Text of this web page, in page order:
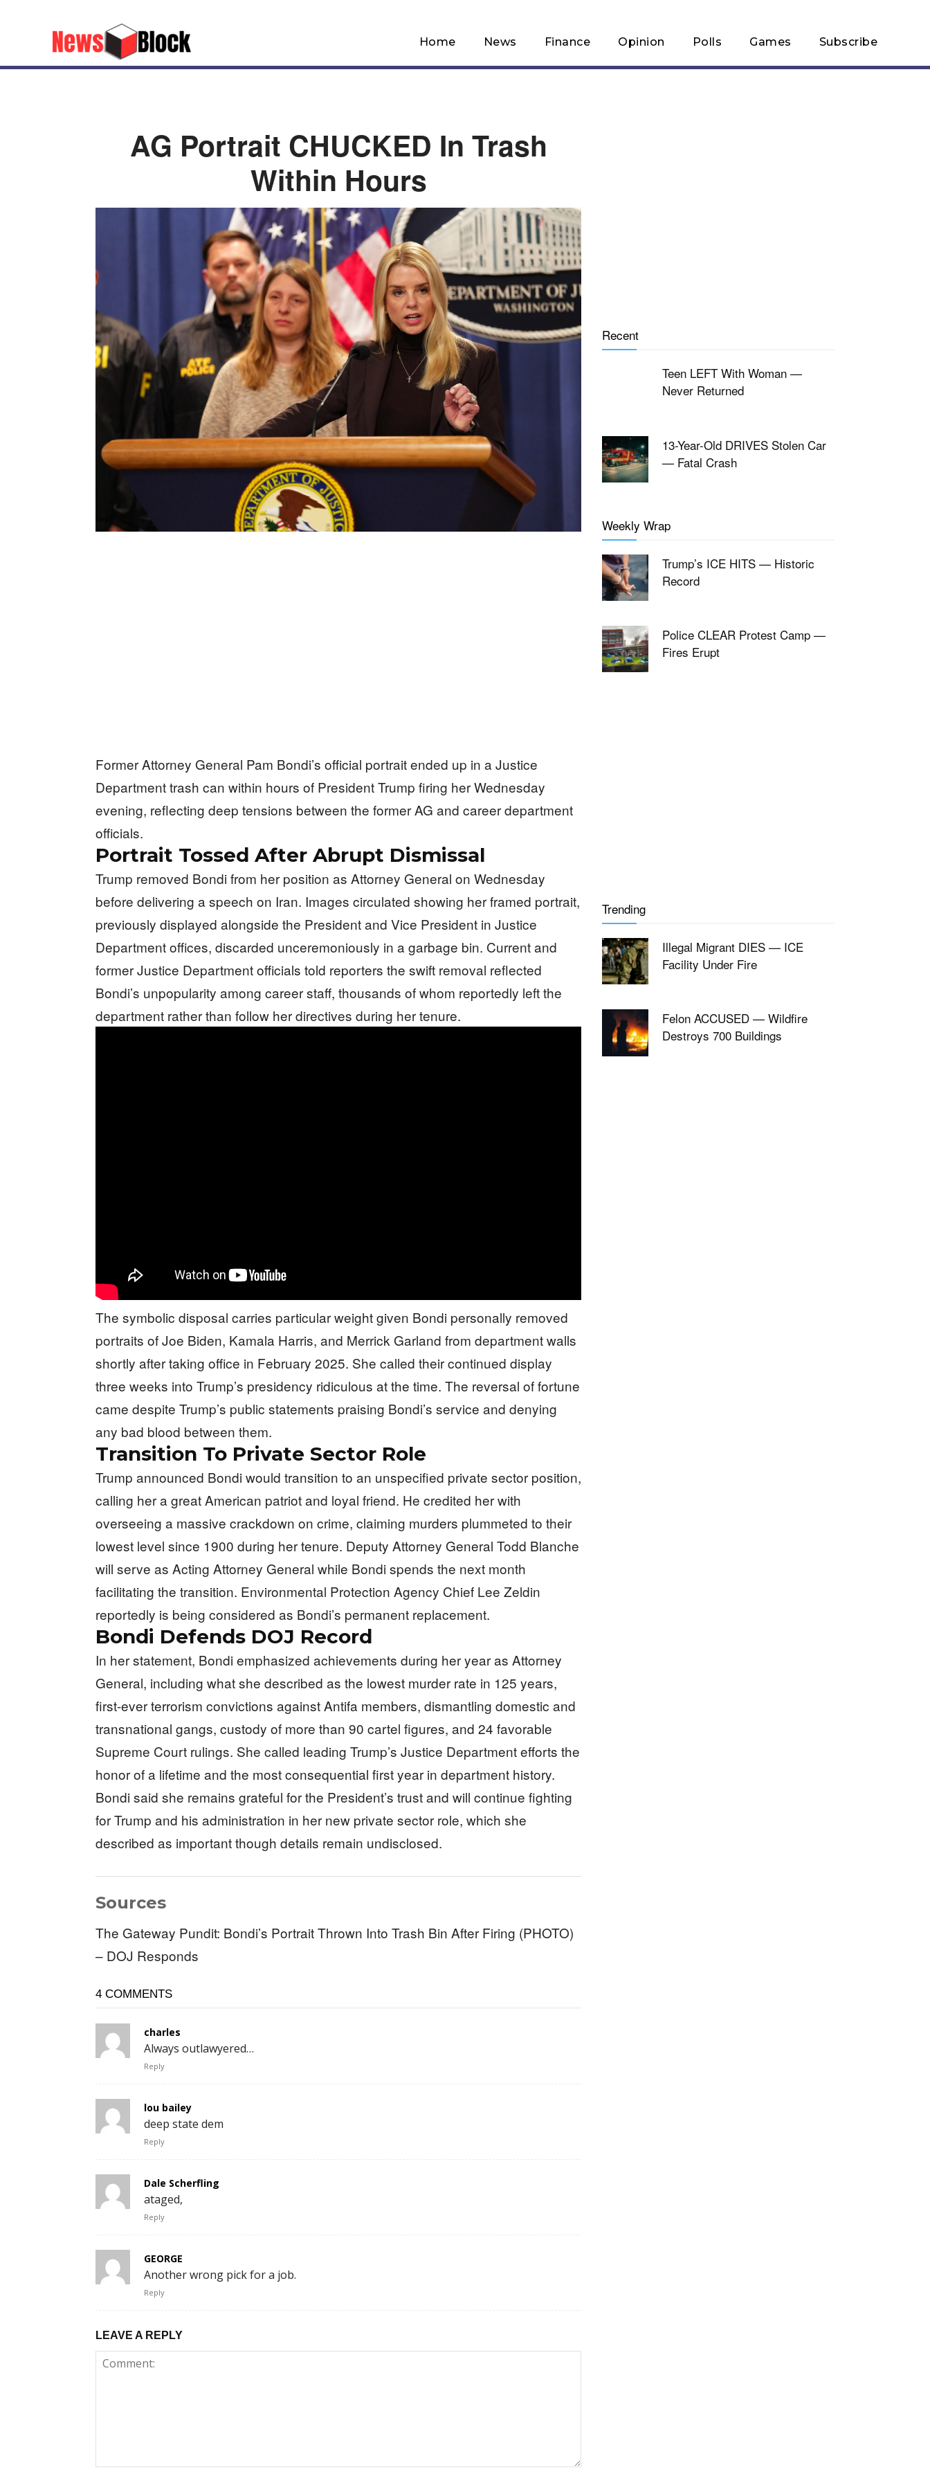
Home News Finance Opinion Polls Games Subscribe
AG Portrait CHUCKED In Trash
Within Hours
Former Attorney General Pam Bondi’s official portrait ended up in a Justice
Department trash can within hours of President Trump firing her Wednesday
evening, reflecting deep tensions between the former AG and career department
officials.
Portrait Tossed After Abrupt Dismissal
Trump removed Bondi from her position as Attorney General on Wednesday
before delivering a speech on Iran. Images circulated showing her framed portrait,
previously displayed alongside the President and Vice President in Justice
Department offices, discarded unceremoniously in a garbage bin. Current and
former Justice Department officials told reporters the swift removal reflected
Bondi’s unpopularity among career staff, thousands of whom reportedly left the
department rather than follow her directives during her tenure.
The symbolic disposal carries particular weight given Bondi personally removed
portraits of Joe Biden, Kamala Harris, and Merrick Garland from department walls
shortly after taking office in February 2025. She called their continued display
three weeks into Trump’s presidency ridiculous at the time. The reversal of fortune
came despite Trump’s public statements praising Bondi’s service and denying
any bad blood between them.
Transition To Private Sector Role
Trump announced Bondi would transition to an unspecified private sector position,
calling her a great American patriot and loyal friend. He credited her with
overseeing a massive crackdown on crime, claiming murders plummeted to their
lowest level since 1900 during her tenure. Deputy Attorney General Todd Blanche
will serve as Acting Attorney General while Bondi spends the next month
facilitating the transition. Environmental Protection Agency Chief Lee Zeldin
reportedly is being considered as Bondi’s permanent replacement.
Bondi Defends DOJ Record
In her statement, Bondi emphasized achievements during her year as Attorney
General, including what she described as the lowest murder rate in 125 years,
first-ever terrorism convictions against Antifa members, dismantling domestic and
transnational gangs, custody of more than 90 cartel figures, and 24 favorable
Supreme Court rulings. She called leading Trump’s Justice Department efforts the
honor of a lifetime and the most consequential first year in department history.
Bondi said she remains grateful for the President’s trust and will continue fighting
for Trump and his administration in her new private sector role, which she
described as important though details remain undisclosed.
Sources
The Gateway Pundit: Bondi’s Portrait Thrown Into Trash Bin After Firing (PHOTO)
– DOJ Responds
4 COMMENTS
charles
Always outlawyered…
Reply
lou bailey
deep state dem
Reply
Dale Scherfling
ataged,
Reply
GEORGE
Another wrong pick for a job.
Reply
LEAVE A REPLY
Recent
Teen LEFT With Woman —
Never Returned
13-Year-Old DRIVES Stolen Car
— Fatal Crash
Weekly Wrap
Trump’s ICE HITS — Historic
Record
Police CLEAR Protest Camp —
Fires Erupt
Trending
Illegal Migrant DIES — ICE
Facility Under Fire
Felon ACCUSED — Wildfire
Destroys 700 Buildings